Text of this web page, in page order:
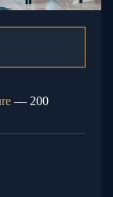
— 200